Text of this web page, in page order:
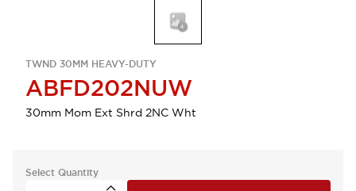
TWND 30MM HEAVY-DUTY
ABFD202NUW
30mm Mom Ext Shrd 2NC Wht
Select Quantity